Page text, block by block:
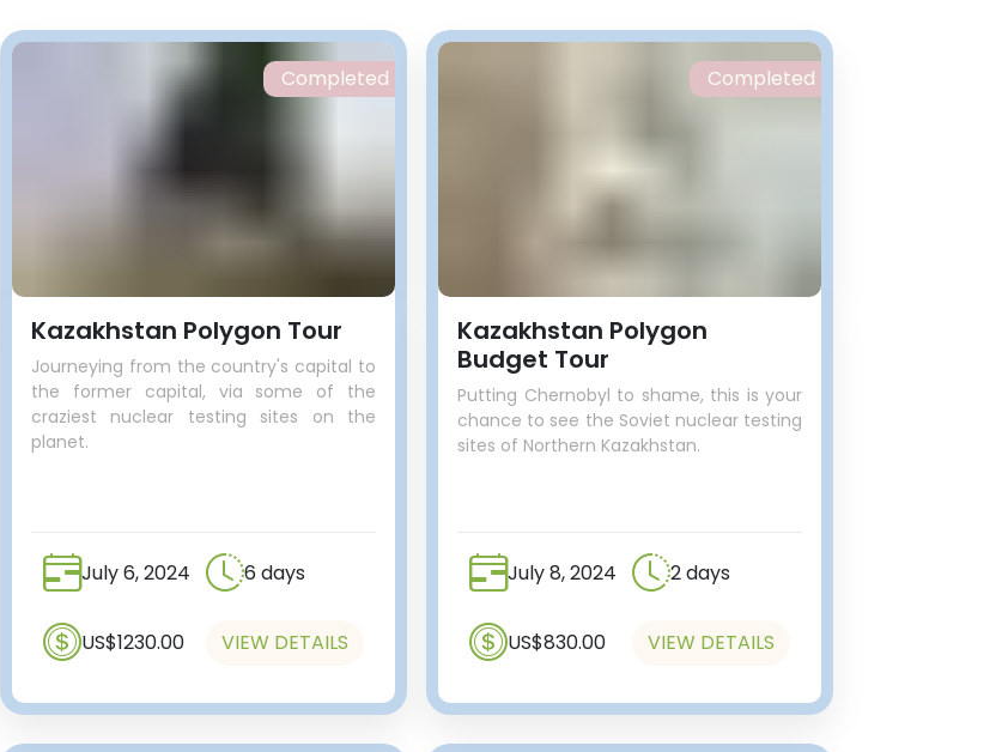
Kazakhstan Polygon Tour
Journeying from the country's capital to
the former capital, via some of the
craziest nuclear testing sites on the
planet.
July 6, 2024 6 days
US$1230.00 VIEW DETAILS
Completed
Kazakhstan Polygon
Budget Tour
Putting Chernobyl to shame, this is your
chance to see the Soviet nuclear testing
sites of Northern Kazakhstan.
July 8, 2024 2 days
US$830.00 VIEW DETAILS
Completed